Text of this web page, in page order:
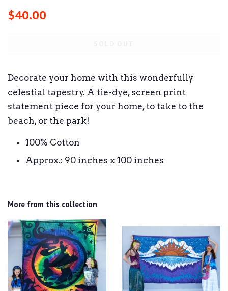
Regular
$40.00
Decorate your home with this wonderfully
celestial tapestry. A tie-dye, screen print
statement piece for your home, to take to the
beach, or the park!
100% Cotton
Approx.: 90 inches x 100 inches
More from this collection